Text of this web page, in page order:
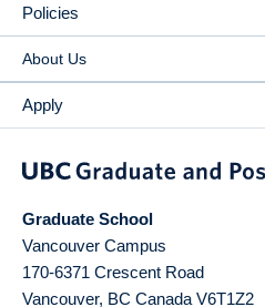
Policies
About Us
Apply
Graduate School
Vancouver Campus
170-6371 Crescent Road
Vancouver, BC Canada V6T1Z2